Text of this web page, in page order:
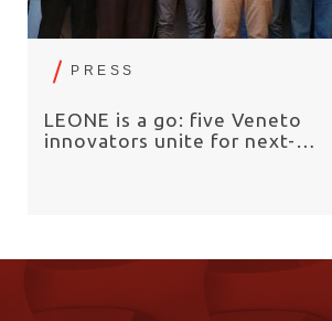
PRESS
LEONE is a go: five Veneto
innovators unite for next-